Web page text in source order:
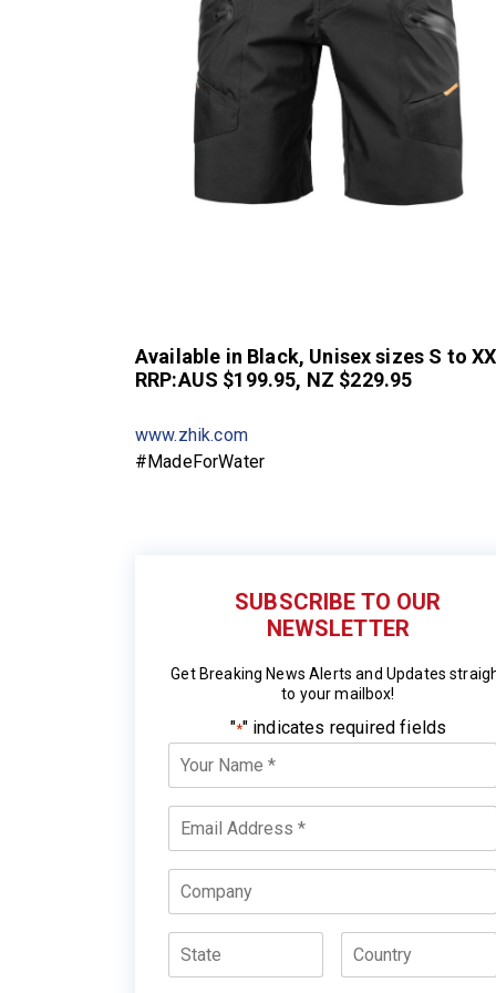
Available in Black, Unisex sizes S to
RRP:AUS $199.95, NZ $229.95
www.zhik.com
#MadeForWater
SUBSCRIBE TO OUR
NEWSLETTER
Get Breaking News Alerts and Updates
to your mailbox!
"*" indicates required fields
Your
Name
Email *
Company
State Country